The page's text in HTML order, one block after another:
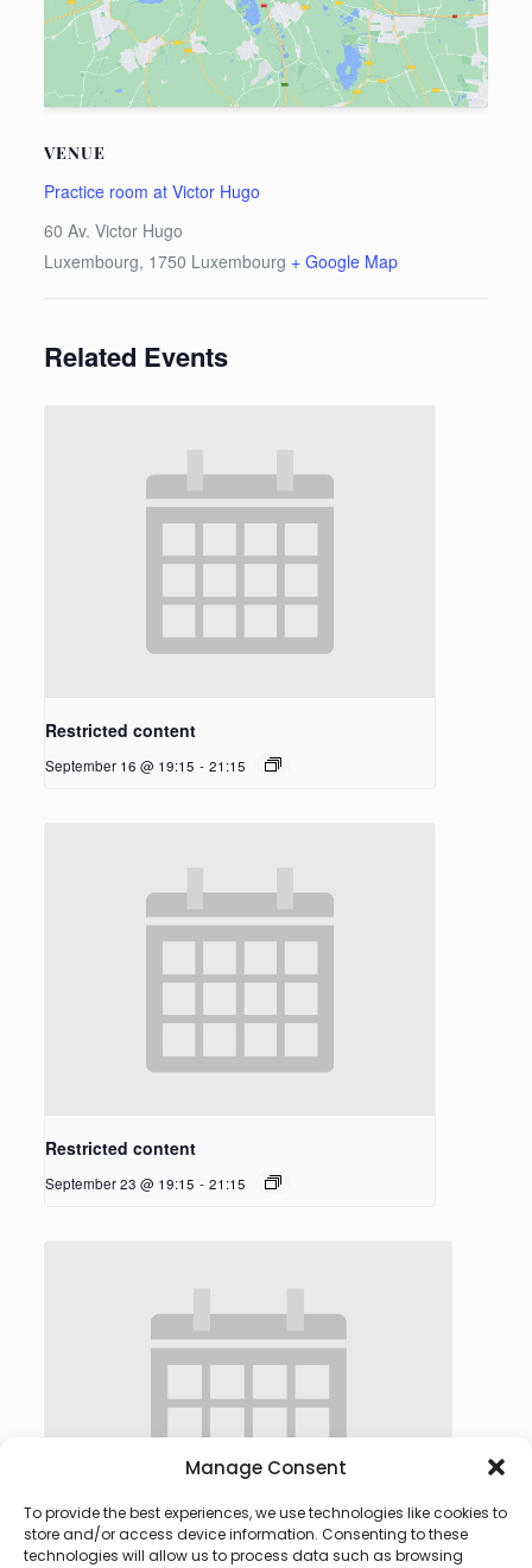
Manage Consent
To provide the best experiences, we use technologies like cookies to
store and/or access device information. Consenting to these
technologies will allow us to process data such as browsing
VENUE
Practice room at Victor Hugo
60 Av. Victor Hugo
Luxembourg, 1750 Luxembourg + Google Map
Related Events
Restricted content
September 16 @ 19:15 - 21:15
Restricted content
September 23 @ 19:15 - 21:15